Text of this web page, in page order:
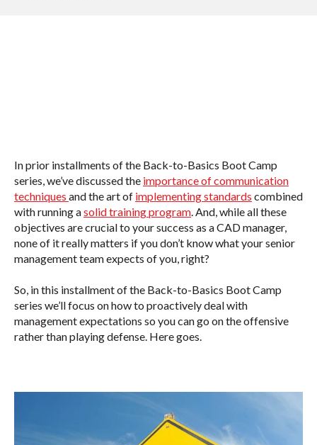
In prior installments of the Back-to-Basics Boot Camp
series, we’ve discussed the importance of communication
techniques and theart of implementing standards combined
withrunning asolid training program . And, while all these
objectives are crucial to your success as a CAD manager,
none of it really matters if you don’t know what your senior
management team expects of you, right?
So, in this installment of the Back-to-Basics Boot Camp
series we’ll focus on how to proactively deal with
management expectations so you can go on the offensive
rather than playing defense. Here goes.